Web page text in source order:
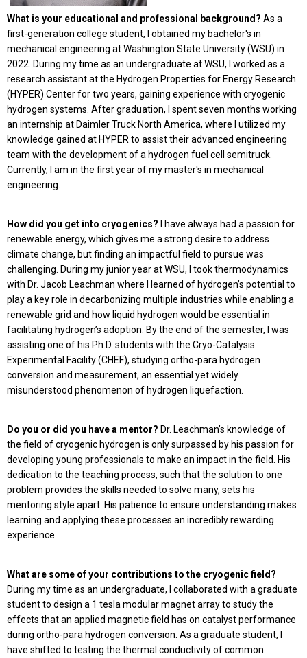
What is your educational and professional background? As a
first-generation college student, I obtained my bachelor's in
mechanical engineering at Washington State University (WSU) in
2022. During my time as an undergraduate at WSU, I worked as a
research assistant at the Hydrogen Properties for Energy Research
(HYPER) Center for two years, gaining experience with cryogenic
hydrogen systems. After graduation, I spent seven months working
an internship at Daimler Truck North America, where I utilized my
knowledge gained at HYPER to assist their advanced engineering
team with the development of a hydrogen fuel cell semitruck.
Currently, I am in the first year of my master's in mechanical
engineering.
How did you get into cryogenics? I have always had a passion for
renewable energy, which gives me a strong desire to address
climate change, but finding an impactful field to pursue was
challenging. During my junior year at WSU, I took thermodynamics
with Dr. Jacob Leachman where I learned of hydrogen’s potential to
play a key role in decarbonizing multiple industries while enabling a
renewable grid and how liquid hydrogen would be essential in
facilitating hydro­gen’s adoption. By the end of the semester, I was
assisting one of his Ph.D. students with the Cryo-Catalysis
Experimental Facility (CHEF), studying ortho-para hydrogen
conversion and measurement, an essential yet widely
misunderstood phenomenon of hy­drogen liquefaction.
Do you or did you have a mentor? Dr. Leachman’s knowledge of
the field of cryogenic hydrogen is only surpassed by his passion for
developing young professionals to make an impact in the field. His
dedication to the teaching process, such that the solution to one
problem provides the skills needed to solve many, sets his
mentoring style apart. His patience to ensure understanding makes
learning and applying these processes an incredibly rewarding
experience.
What are some of your contributions to the cryogenic field?
During my time as an undergraduate, I collaborated with a graduate
student to design a 1 tesla modular magnet array to study the
effects that an applied magnetic field has on catalyst performance
during ortho-para hydrogen conversion. As a graduate student, I
have shifted to testing the thermal conductivity of common